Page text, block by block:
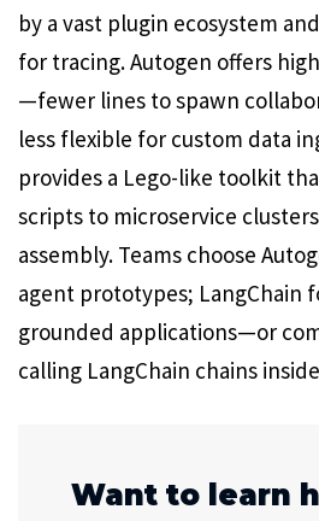
by a vast plugin ecosystem
for tracing. Autogen offers
—fewer lines to spawn
less flexible for custom data
provides a Lego-like toolkit
scripts to microservice
assembly. Teams choose
agent prototypes; LangChain
grounded applications—or
calling LangChain chains
Want to learn